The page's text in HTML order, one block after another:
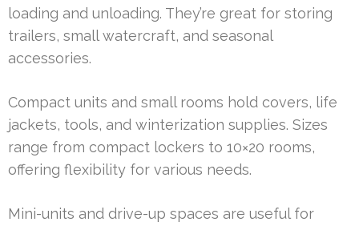
loading and unloading. They’re great for storing
trailers, small watercraft, and seasonal
accessories.
Compact units and small rooms hold covers, life
jackets, tools, and winterization supplies. Sizes
range from compact lockers to 10×20 rooms,
offering flexibility for various needs.
Mini-units and drive-up spaces are useful for